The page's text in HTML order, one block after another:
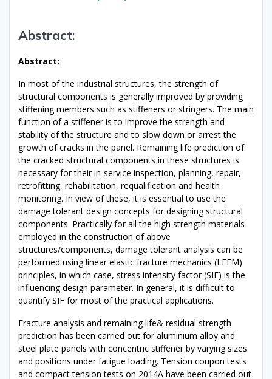
Abstract:
Abstract:
In most of the industrial structures, the strength of
structural components is generally improved by providing
stiffening members such as stiffeners or stringers. The main
function of a stiffener is to improve the strength and
stability of the structure and to slow down or arrest the
growth of cracks in the panel. Remaining life prediction of
the cracked structural components in these structures is
necessary for their in-service inspection, planning, repair,
retrofitting, rehabilitation, requalification and health
monitoring. In view of these, it is essential to use the
damage tolerant design concepts for designing structural
components. Practically for all the high strength materials
employed in the construction of above
structures/components, damage tolerant analysis can be
performed using linear elastic fracture mechanics (LEFM)
principles, in which case, stress intensity factor (SIF) is the
influencing design parameter. In general, it is difficult to
quantify SIF for most of the practical applications.
Fracture analysis and remaining life& residual strength
prediction has been carried out for aluminium alloy and
steel plate panels with concentric stiffener by varying sizes
and positions under fatigue loading. Tension coupon tests
and compact tension tests on 2014A have been carried out